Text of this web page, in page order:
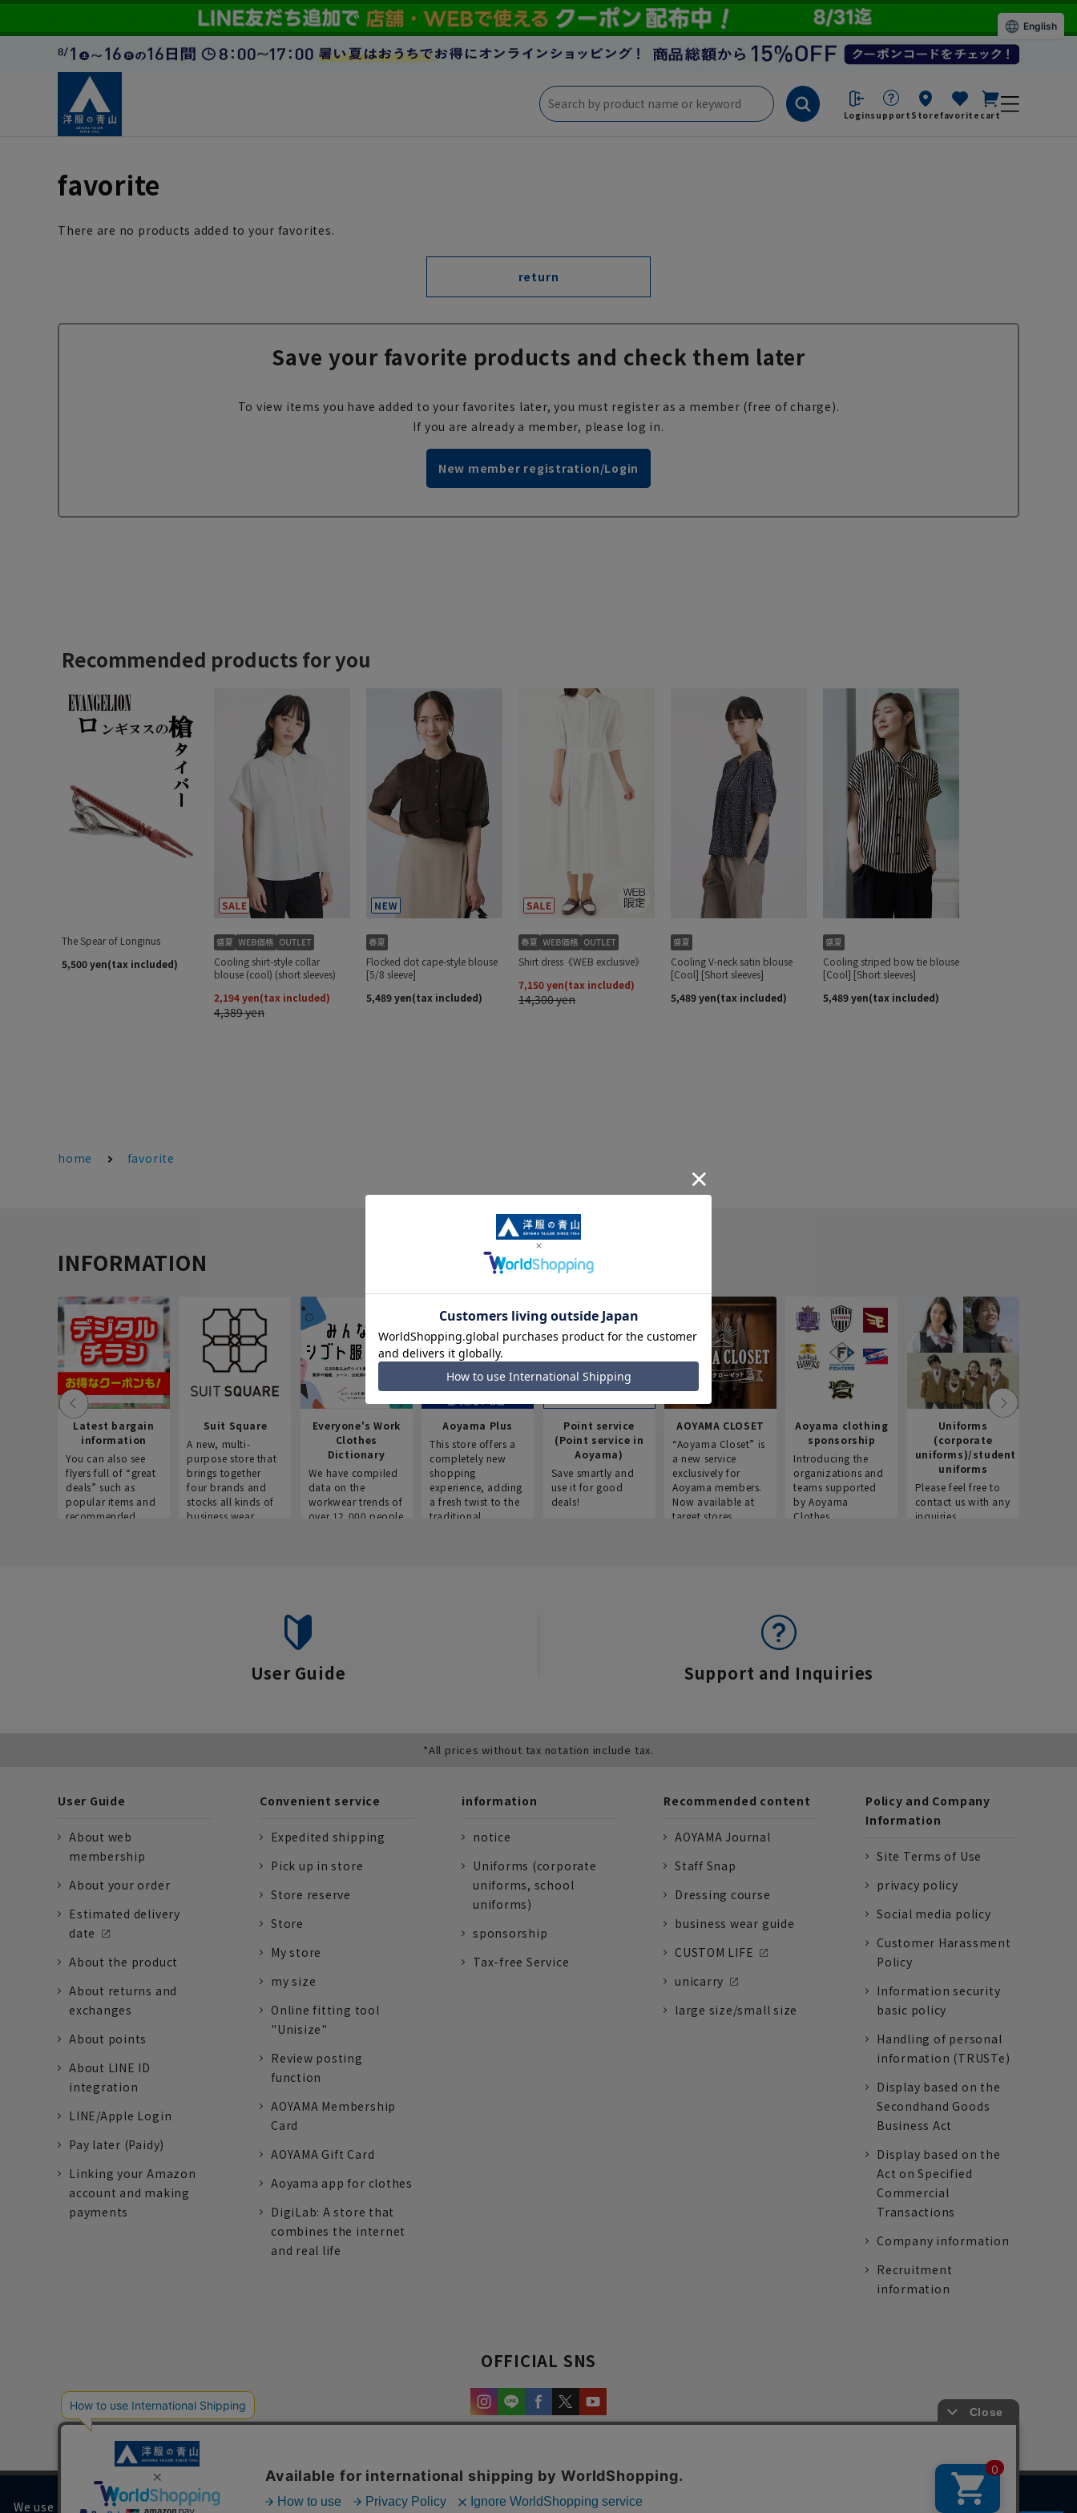
Loginsupport Storefavorite cart
favorite
There are no products added to your favorites.
return
Save your favorite products and check them later
To view items you have added to your favorites later, you must register as a member (free of charge).
If you are already a member, please log in.
New member registration/Login
home favorite
INFORMATION
Latest bargain
information
You can also see
flyers full of “great
deals” such as
popular items and
recommended
Suit Square
A new, multi-
purpose store that
brings together
four brands and
stocks all kinds of
business wear.
Everyone's Work
Clothes
Dictionary
We have compiled
data on the
workwear trends of
over 12,000 people
Aoyama Plus
This store offers a
completely new
shopping
experience, adding
a fresh twist to the
traditional
Point service
(Point service in
Aoyama)
Save smartly and
use it for good
deals!
AOYAMA CLOSET
“Aoyama Closet” is
a new service
exclusively for
Aoyama members.
Now available at
target stores.
Aoyama clothing
sponsorship
Introducing the
organizations and
teams supported
by Aoyama
Clothes.
Uniforms
(corporate
uniforms)/student
uniforms
Please feel free to
contact us with any
inquiries.
User Guide Support and Inquiries
*All prices without tax notation include tax.
User Guide
About web
membership
About your order
Estimated delivery
date
About the product
About returns and
exchanges
About points
About LINE ID
integration
LINE/Apple Login
Pay later (Paidy)
Linking your Amazon
account and making
payments
Convenient service
Expedited shipping
Pick up in store
Store reserve
Store
My store
my size
Online fitting tool
"Unisize"
Review posting
function
AOYAMA Membership
Card
AOYAMA Gift Card
Aoyama app for clothes
DigiLab: A store that
combines the internet
and real life
information
notice
Uniforms (corporate
uniforms, school
uniforms)
sponsorship
Tax-free Service
Recommended content
AOYAMA Journal
Staff Snap
Dressing course
business wear guide
CUSTOM LIFE
unicarry
large size/small size
Policy and Company
Information
Site Terms of Use
privacy policy
Social media policy
Customer Harassment
Policy
Information security
basic policy
Handling of personal
information (TRUSTe)
Display based on the
Secondhand Goods
Business Act
Display based on the
Act on Specified
Commercial
Transactions
Company information
Recruitment
information
OFFICIAL SNS
We use cookies on our website to improve your browsing experience and content.
English